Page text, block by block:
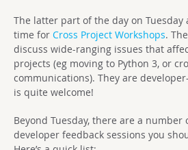
The latter part of the day on Tuesday
time for Cross Project Workshops.
discuss wide-ranging issues that
projects (eg moving to Python 3, or
communications). They are
is quite welcome!
Beyond Tuesday, there are a number
developer feedback sessions you